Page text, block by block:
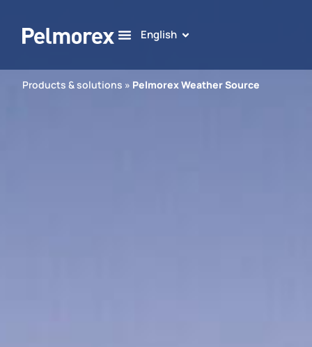
English
Products & solutions » Pelmorex Weather Source